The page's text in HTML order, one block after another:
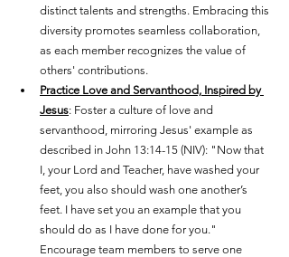
distinct talents and strengths. Embracing this
diversity promotes seamless collaboration,
as each member recognizes the value of
others' contributions.
Practice Love and Servanthood, Inspired by
Jesus: Foster a culture of love and
servanthood, mirroring Jesus' example as
described in John 13:14-15 (NIV): "Now that
I, your Lord and Teacher, have washed your
feet, you also should wash one another’s
feet. I have set you an example that you
should do as I have done for you."
Encourage team members to serve one